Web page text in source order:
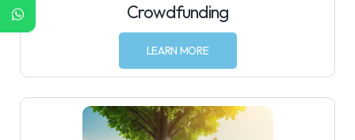
Crowdfunding
LEARN MORE